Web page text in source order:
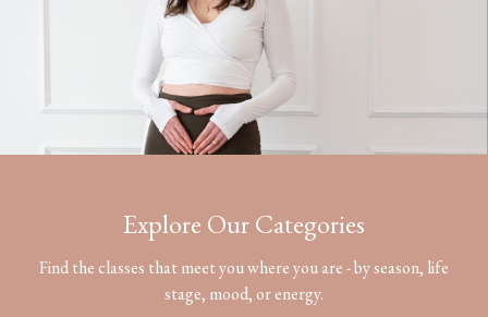
​​Explore OurCategories
Find the classes that meet you where you are - by season, life
stage, mood, or energy.